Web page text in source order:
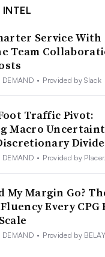
INTEL
Service With
Team
DEMAND • Provided by Slack
Traffic Pivot:
Macro
Divide
DEMAND • Provided by
My Margin Go?
Every CPG
DEMAND • Provided by BELAY